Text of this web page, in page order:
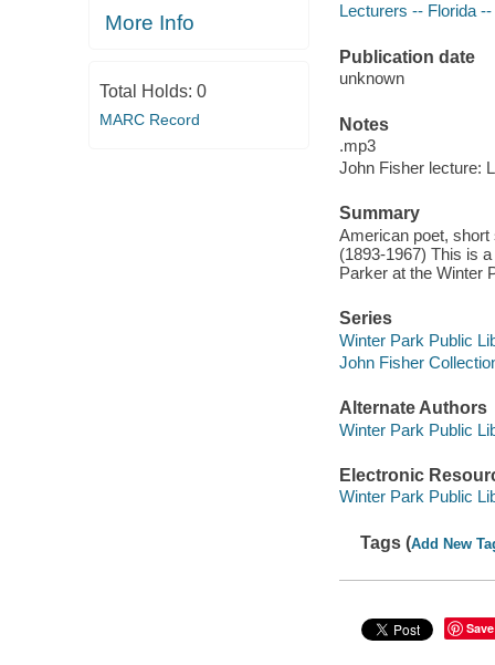
More Info
Total Holds: 0
MARC Record
Lecturers -- Florida
Publication date
unknown
Notes
.mp3
John Fisher lecture:
Summary
American poet,
(1893-1967) This is
Parker at the Winter
Series
Winter Park Public
John Fisher
Alternate Authors
Winter Park Public
Electronic
Winter Park Public
Tags (Add New
Save